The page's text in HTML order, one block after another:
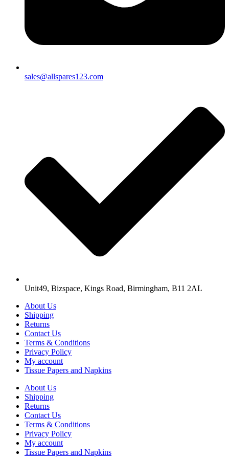
sales@allspares123.com
Unit49, Bizspace, Kings Road, Birmingham, B11 2AL
About Us
Shipping
Returns
Contact Us
Terms & Conditions
Privacy Policy
My account
Tissue Papers and Napkins
About Us
Shipping
Returns
Contact Us
Terms & Conditions
Privacy Policy
My account
Tissue Papers and Napkins